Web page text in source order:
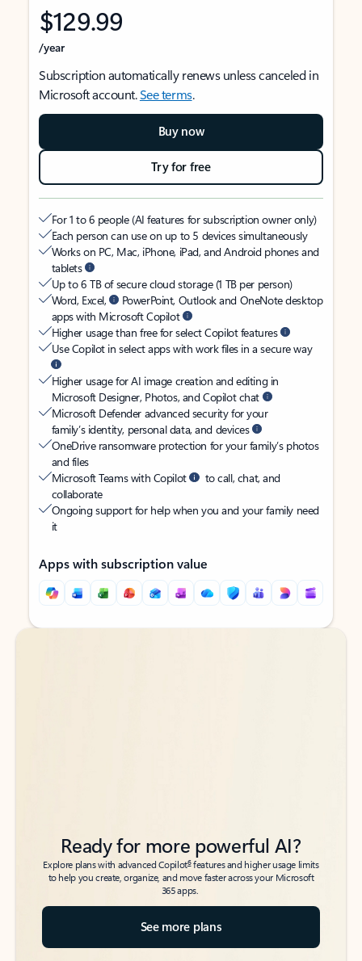
$129.99
/year
Subscription automatically renews unless canceled in
Microsoft account.See terms.
Buy now
Try for free
For 1 to 6 people (AI features for subscription owner only)
Each person can use on up to 5 devices simultaneously
Works on PC, Mac, iPhone, iPad, and Android phones and
tablets
Up to 6 TB of secure cloud storage (1 TB per person)
Word, Excel,
PowerPoint, Outlook and OneNote desktop
apps with Microsoft Copilot
Higher usage than free for select Copilot features
Use Copilot in select apps with work files in a secure way
Higher usage for AI image creation and editing in
Microsoft Designer, Photos, and Copilot chat
Microsoft Defender advanced security for your
family’s identity, personal data, and devices
OneDrive ransomware protection for your family’s photos
and files
Microsoft Teams with Copilot
to call, chat, and
collaborate
Ongoing support for help when you and your family need
it
Apps with subscription value
Back to tabs
Back to tabs
Ready for more powerful AI?
Explore plans with advanced Copilot6features and higher usage limits
to help you create, organize, and move faster across your Microsoft
365 apps.
See more plans